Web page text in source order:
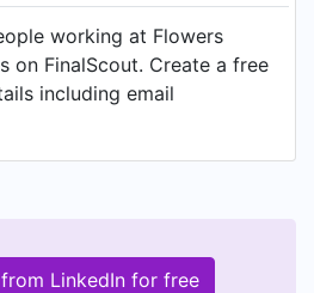
working at Flowers
on FinalScout. Create a free
including email
LinkedIn for free